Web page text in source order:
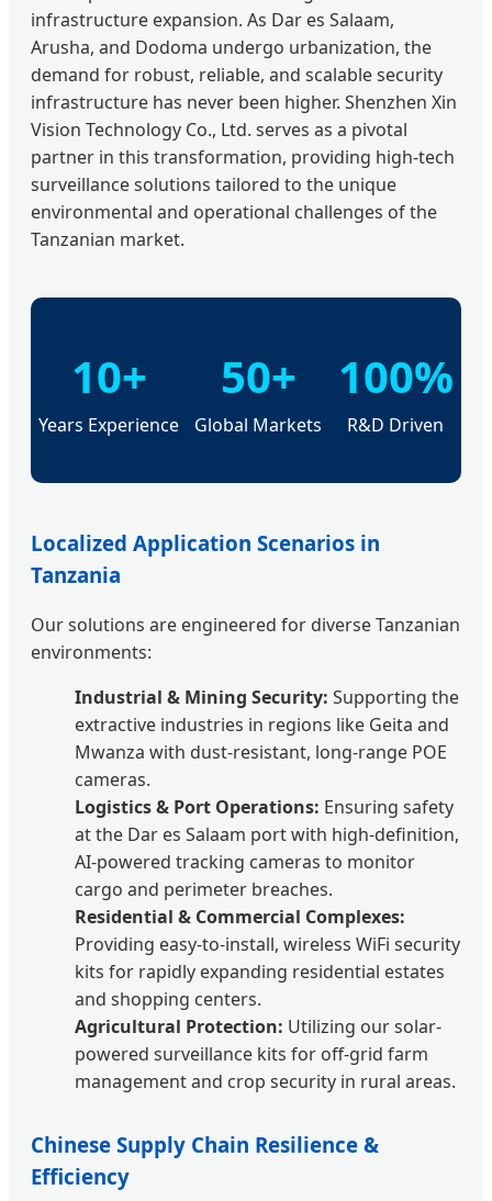
infrastructure expansion. As Dar es Salaam,
Arusha, and Dodoma undergo urbanization, the
demand for robust, reliable, and scalable security
infrastructure has never been higher. Shenzhen Xin
Vision Technology Co., Ltd. serves as a pivotal
partner in this transformation, providing high-tech
surveillance solutions tailored to the unique
environmental and operational challenges of the
Tanzanian market.
10+
Years Experience
50+
Global Markets
100%
R&D Driven
Localized Application Scenarios in
Tanzania
Our solutions are engineered for diverse Tanzanian
environments:
Industrial & Mining Security: Supporting the
extractive industries in regions like Geita and
Mwanza with dust-resistant, long-range POE
cameras.
Logistics & Port Operations: Ensuring safety
at the Dar es Salaam port with high-definition,
AI-powered tracking cameras to monitor
cargo and perimeter breaches.
Residential & Commercial Complexes:
Providing easy-to-install, wireless WiFi security
kits for rapidly expanding residential estates
and shopping centers.
Agricultural Protection: Utilizing our solar-
powered surveillance kits for off-grid farm
management and crop security in rural areas.
Chinese Supply Chain Resilience &
Efficiency